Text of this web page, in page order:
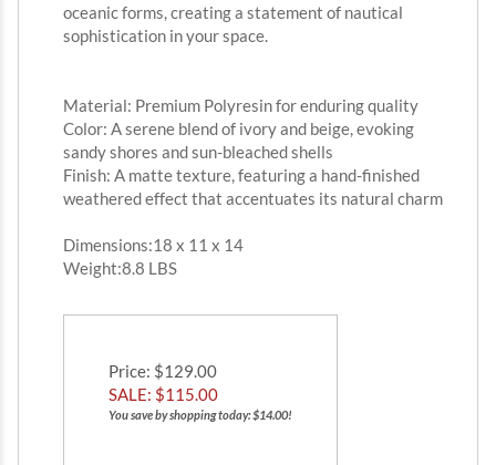
oceanic forms, creating a statement of nautical
sophistication in your space.
Material: Premium Polyresin for enduring quality
Color: A serene blend of ivory and beige, evoking
sandy shores and sun-bleached shells
Finish: A matte texture, featuring a hand-finished
weathered effect that accentuates its natural charm
Dimensions:18 x 11 x 14
Weight:8.8 LBS
Price: $129.00
SALE: $115.00
You save by shopping today: $14.00!